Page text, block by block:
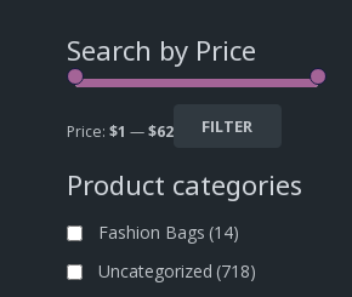
Search by Price
FILTER
Price: $1 —$62
Product categories
Fashion Bags (14)
Uncategorized (718)